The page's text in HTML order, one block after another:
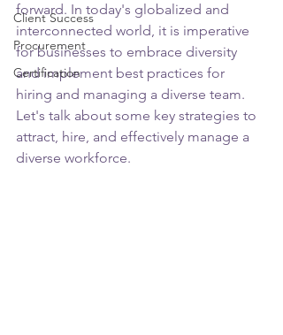
Client Success
Procurement
Certification
forward. In today's globalized and
interconnected world, it is imperative
for businesses to embrace diversity
and implement best practices for
hiring and managing a diverse team.
Let's talk about some key strategies to
attract, hire, and effectively manage a
diverse workforce.